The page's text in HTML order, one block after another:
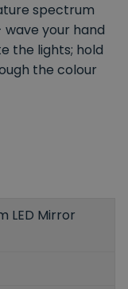
spectrum
your hand
the lights; hold
the colour
LED Mirror